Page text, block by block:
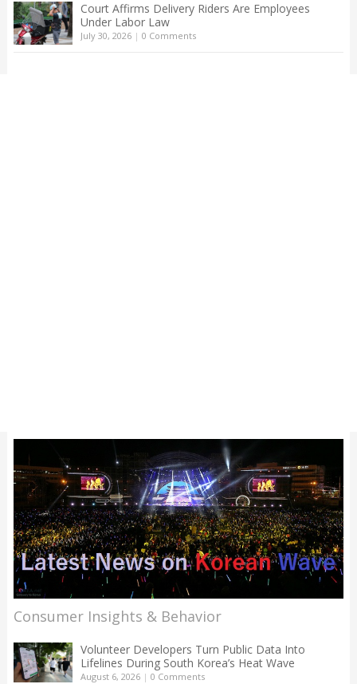
Court Affirms Delivery Riders Are Employees
Under Labor Law
July 30, 2026| 0 Comments
Consumer Insights & Behavior
Volunteer Developers Turn Public Data Into
Lifelines During South Korea’s Heat Wave
August 6, 2026| 0 Comments